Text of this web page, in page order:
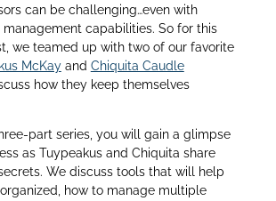
can be challenging…even with
capabilities. So for this
we teamed up with two of our favorite
McKayand Chiquita Caudle
how they keep themselves
part series, you will gain a glimpse
as Tuypeakus and Chiquita share
We discuss tools that will help
how to manage multiple